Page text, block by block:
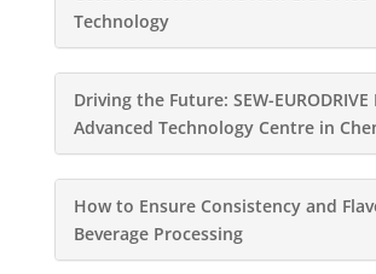
Technology
Driving the Future: SEW-
Advanced Technology Centre in
How to Ensure Consistency and
Beverage Processing